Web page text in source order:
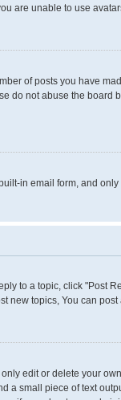
are unable to use
of posts you have
do not abuse the
in email form, and
to a topic, click "Post
new topics, You can post
edit or delete your
a small piece of text